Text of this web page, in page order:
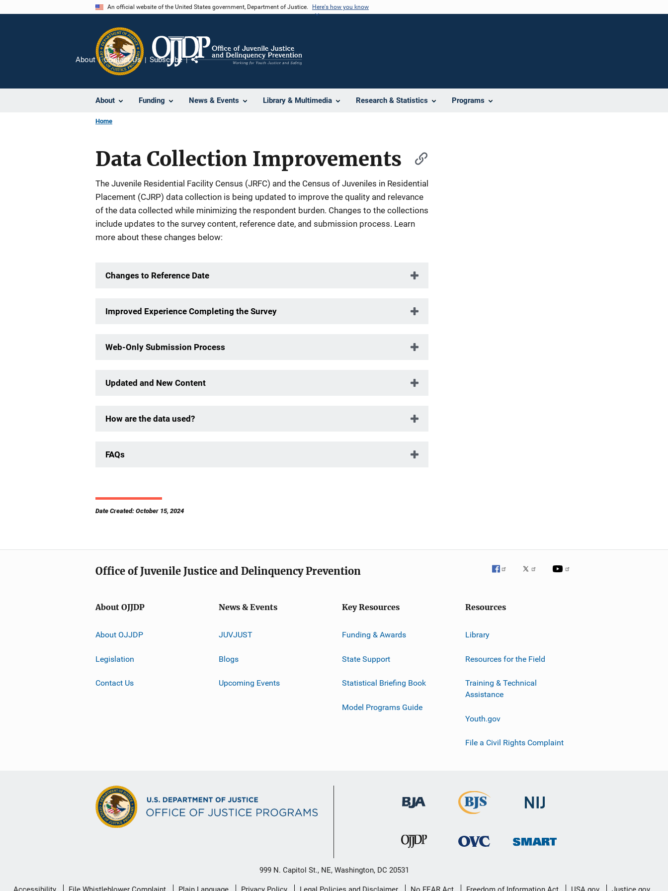
An official website of the United States government, Department of Justice. Here's how you know
About Funding News & Events Library & Multimedia Research & Statistics Programs
About Contact Us Subscribe
Home
Data Collection Improvements
The Juvenile Residential Facility Census (JRFC) and the Census of Juveniles in Residential
Placement (CJRP) data collection is being updated to improve the quality and relevance
of the data collected while minimizing the respondent burden. Changes to the collections
include updates to the survey content, reference date, and submission process. Learn
more about these changes below:
Changes to Reference Date
Improved Experience Completing the Survey
Web-Only Submission Process
Updated and New Content
How are the data used?
FAQs
Date Created: October 15, 2024
Office of Juvenile Justice and Delinquency Prevention
About OJJDP
About OJJDP
Legislation
Contact Us
News & Events
JUVJUST
Blogs
Upcoming Events
Key Resources
Funding & Awards
State Support
Statistical Briefing Book
Model Programs Guide
Resources
Library
Resources for the Field
Training & Technical
Assistance
Youth.gov
File a Civil Rights Complaint
999 N. Capitol St., NE, Washington, DC 20531
Secondary